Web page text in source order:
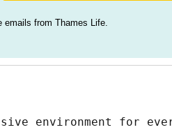
emails from Thames Life.
environment for